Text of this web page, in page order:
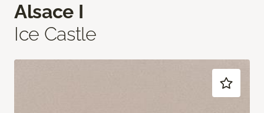
Alsace I
Ice Castle